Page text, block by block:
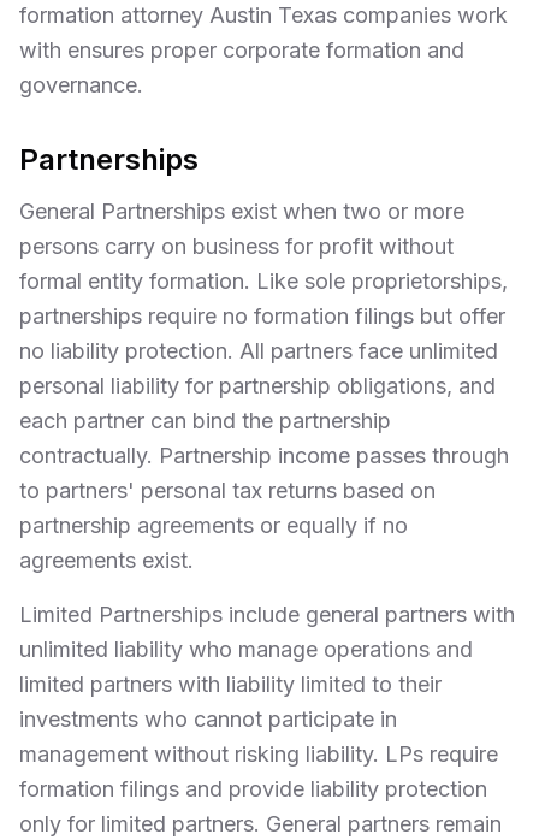
formation attorney Austin Texas companies work
with ensures proper corporate formation and
governance.
Partnerships
General Partnerships exist when two or more
persons carry on business for profit without
formal entity formation. Like sole proprietorships,
partnerships require no formation filings but offer
no liability protection. All partners face unlimited
personal liability for partnership obligations, and
each partner can bind the partnership
contractually. Partnership income passes through
to partners' personal tax returns based on
partnership agreements or equally if no
agreements exist.
Limited Partnerships include general partners with
unlimited liability who manage operations and
limited partners with liability limited to their
investments who cannot participate in
management without risking liability. LPs require
formation filings and provide liability protection
only for limited partners. General partners remain